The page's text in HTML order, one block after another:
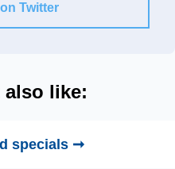
Twitter
also like:
specials ➞